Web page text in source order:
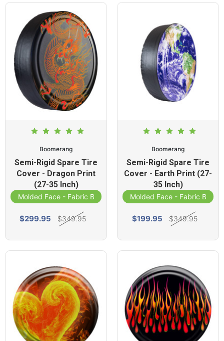
Boomerang
Semi-Rigid Spare Tire
Cover - Dragon Print
(27-35 Inch)
Molded Face - Fabric Band
$299.95 $349.95
Boomerang
Semi-Rigid Spare Tire
Cover - Earth Print (27-
35 Inch)
Molded Face - Fabric Band
$199.95 $349.95